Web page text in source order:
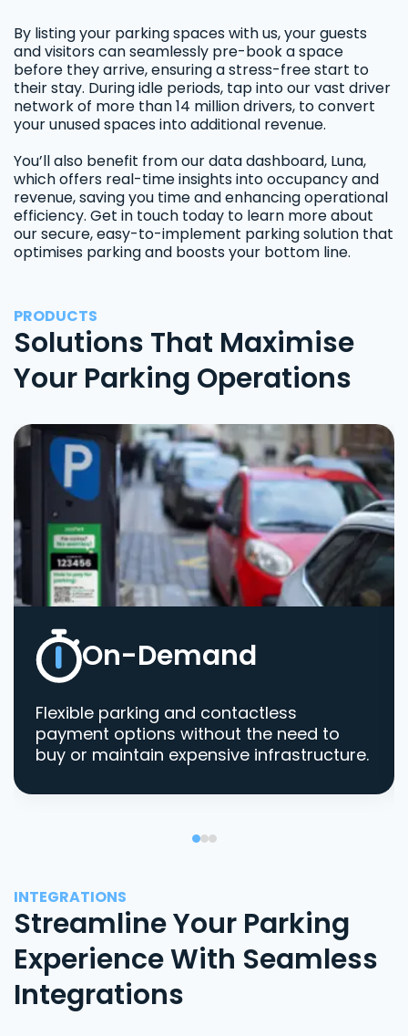
By listing your parking spaces with us, your guests
and visitors can seamlessly pre-book a space
before they arrive, ensuring a stress-free start to
their stay. During idle periods, tap into our vast driver
network of more than 14 million drivers, to convert
your unused spaces into additional revenue.
You’ll also benefit from our data dashboard, Luna,
which offers real-time insights into occupancy and
revenue, saving you time and enhancing operational
efficiency. Get in touch today to learn more about
our secure, easy-to-implement parking solution that
optimises parking and boosts your bottom line.
PRODUCTS
Solutions That Maximise
Your Parking Operations
On-Demand
Flexible parking and contactless
payment options without the need to
buy or maintain expensive infrastructure.
INTEGRATIONS
Streamline Your Parking
Experience With Seamless
Integrations